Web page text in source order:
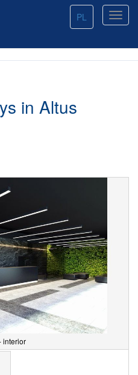
PL
in Altus
interior